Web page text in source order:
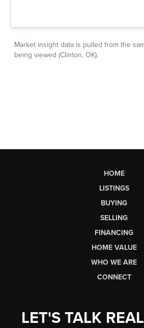
HOME
LISTINGS
BUYING
SELLING
FINANCING
HOME VALUE
WHO WE ARE
CONNECT
LET'S TALK